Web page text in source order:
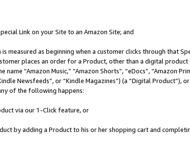
Link on your Site to an Amazon Site; and
is measured as beginning when a customer clicks through that
places an order for a Product, other than a digital
“Amazon Music,” “Amazon Shorts”, “eDocs”, “Amazon
Newsfeeds”, or “Kindle Magazines”) (a “Digital
of the following happens:
via our 1-Click feature, or
by adding a Product to his or her shopping cart and